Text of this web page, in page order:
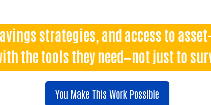
strategies, and access to
the tools they need—not just to
You Make This Work Possible